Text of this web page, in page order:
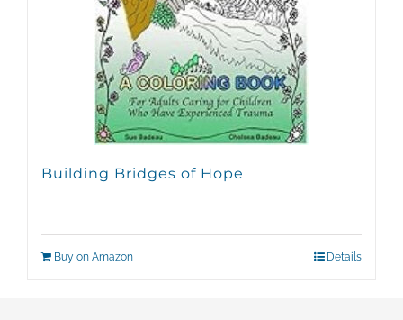
Building Bridges of Hope
Buy on Amazon Details